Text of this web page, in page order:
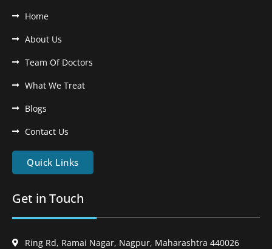
Home
About Us
Team Of Doctors
What We Treat
Blogs
Contact Us
Quick Links
Get in Touch
Ring Rd, Ramai Nagar, Nagpur, Maharashtra 440026